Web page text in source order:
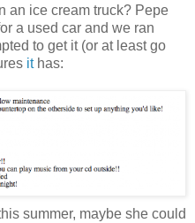
an ice cream truck? Pepe
a used car and we ran
to get it (or at least go
ithas:
summer, maybe she could